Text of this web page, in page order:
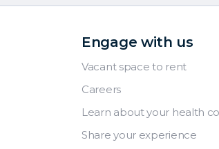
Engage with us
Vacant space to rent
Careers
Learn about your health
Share your experience